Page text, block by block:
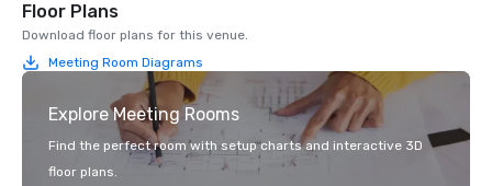
Floor Plans
Download floor plans for this venue.
Meeting Room Diagrams
Explore Meeting Rooms
Find the perfect room with setup charts and interactive 3D
floor plans.